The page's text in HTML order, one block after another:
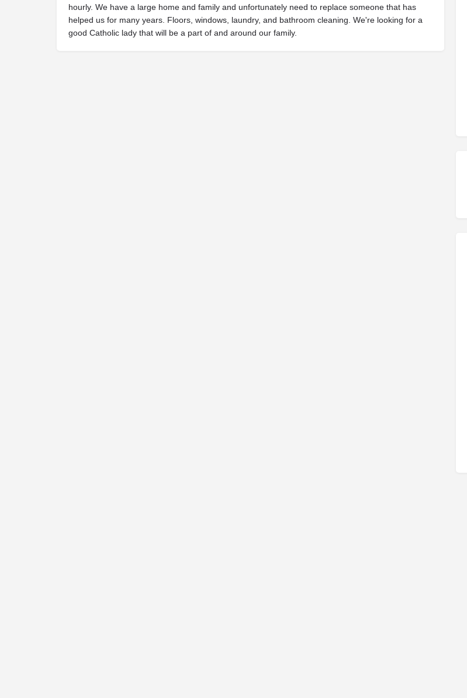
hourly. We have a large home and family and unfortunately need to replace someone that has
helped us for many years. Floors, windows, laundry, and bathroom cleaning. We're looking for a
good Catholic lady that will be a part of and around our family.